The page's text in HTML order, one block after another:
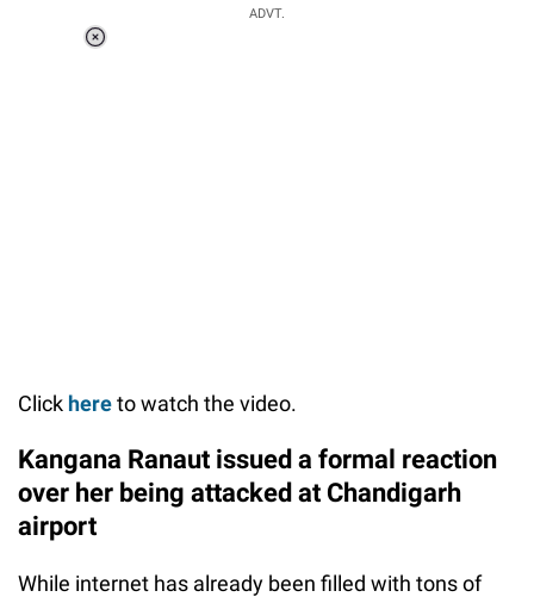
ADVT.
Click hereto watch the video.
Kangana Ranaut issued a formal reaction
over her being attacked at Chandigarh
airport
While internet has already been filled with tons of